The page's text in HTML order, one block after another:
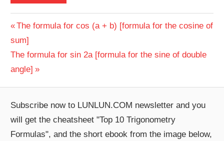
Post
navigation
Previous
Post:
The formula for cos (a + b) [formula for the cosine of
sum]
Next
Post:
The formula for sin 2a [formula for the sine of double
angle]
Subscribe now to LUNLUN.COM newsletter and you
will get the cheatsheet "Top 10 Trigonometry
Formulas", and the short ebook from the image below,